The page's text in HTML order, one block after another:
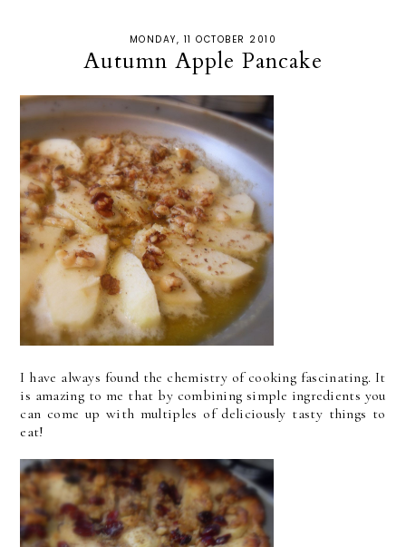
MONDAY, 11 OCTOBER 2010
Autumn Apple Pancake
I have always found the chemistry of cooking fascinating. It
is amazing to me that by combining simple ingredients you
can come up with multiples of deliciously tasty things to
eat!